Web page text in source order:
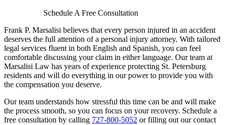
Schedule A Free Consultation
Frank P. Marsalisi believes that every person injured in an accident
deserves the full attention of a personal injury attorney. With tailored
legal services fluent in both English and Spanish, you can feel
comfortable discussing your claim in either language. Our team at
Marsalisi Law has years of experience protecting St. Petersburg
residents and will do everything in our power to provide you with
the compensation you deserve.
Our team understands how stressful this time can be and will make
the process smooth, so you can focus on your recovery. Schedule a
free consultation by calling 727-800-5052 or filling out our contact